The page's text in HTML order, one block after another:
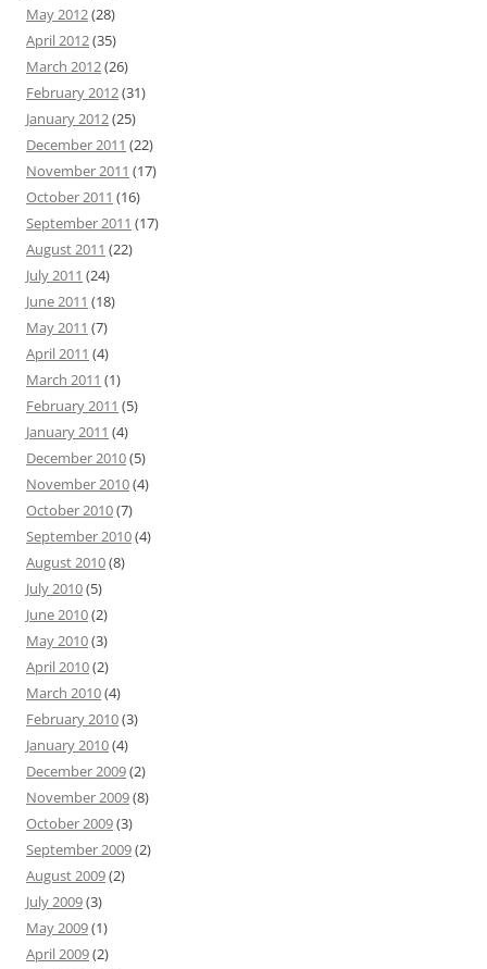
May 2012(28)
April 2012(35)
March 2012(26)
February 2012(31)
January 2012(25)
December 2011 (22)
November 2011 (17)
October 2011 (16)
September 2011 (17)
August 2011 (22)
July 2011 (24)
June 2011 (18)
May 2011 (7)
April 2011 (4)
March 2011 (1)
February 2011 (5)
January 2011 (4)
December 2010(5)
November 2010(4)
October 2010(7)
September 2010(4)
August 2010(8)
July 2010(5)
June 2010(2)
May 2010(3)
April 2010(2)
March 2010(4)
February 2010(3)
January 2010(4)
December 2009(2)
November 2009(8)
October 2009(3)
September 2009(2)
August 2009(2)
July 2009(3)
May 2009(1)
April 2009(2)